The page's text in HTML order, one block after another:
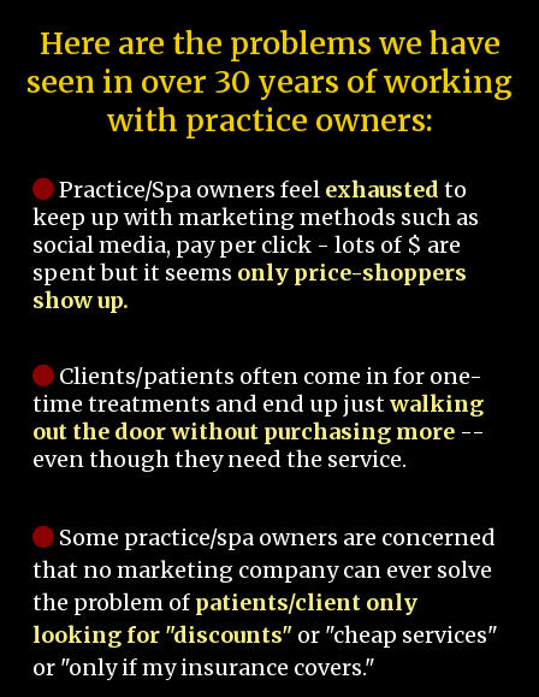
Here are the problems we have
seen in over 30 years of working
with practice owners:
Practice/Spa owners feel exhausted to
keep up with marketing methods such as
social media, pay per click - lots of $ are
spent but it seems only price-shoppers
show up.
Clients/patients often come in for one-
time treatments and end up justwalking
out the door without purchasing more --
even though they need the service.
Some practice/spa owners are concerned
that no marketing company can ever solve
the problem of patients/client only
looking for "discounts" or "cheap services"
or "only if my insurance covers."